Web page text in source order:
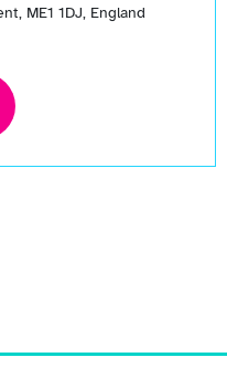
ME1 1DJ, England